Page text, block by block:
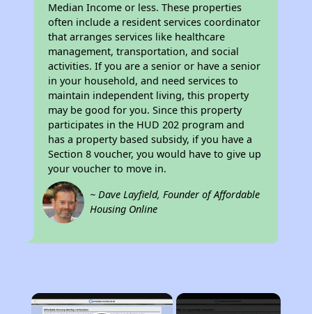
Median Income or less. These properties
often include a resident services coordinator
that arranges services like healthcare
management, transportation, and social
activities. If you are a senior or have a senior
in your household, and need services to
maintain independent living, this property
may be good for you. Since this property
participates in the HUD 202 program and
has a property based subsidy, if you have a
Section 8 voucher, you would have to give up
your voucher to move in.
~ Dave Layfield, Founder of Affordable
Housing Online
×